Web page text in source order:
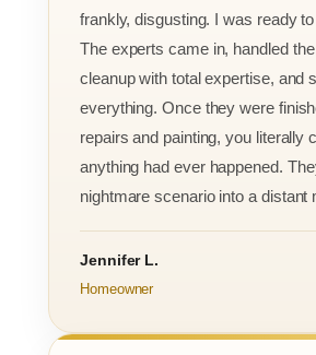
frankly, disgusting. I was ready
The experts came in, handled
cleanup with total expertise, and
everything. Once they were
repairs and painting, you literally
anything had ever happened.
nightmare scenario into a distant
Jennifer L.
Homeowner